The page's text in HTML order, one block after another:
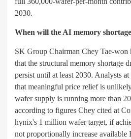
2030.
When will the AI memory
SK Group Chairman Chey Tae-won
that the structural memory shortage
persist until at least 2030. Analysts
that meaningful price relief is
wafer supply is running more than
according to figures Chey cited at
hynix's 1 million wafer target, if
not proportionally increase